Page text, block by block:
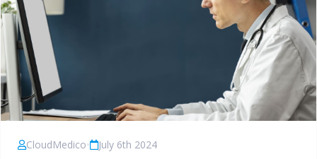
CloudMedico• July 6th 2024